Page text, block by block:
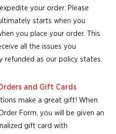
your order. Please
starts when you
you place your order. This
all the issues you
as our policy states.
and Gift Cards
make a great gift! When
Form, you will be given an
gift card with